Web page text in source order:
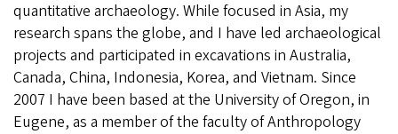
quantitative archaeology. While focused in Asia, my
research spans the globe, and I have led archaeological
projects and participated in excavations in Australia,
Canada, China, Indonesia, Korea, and Vietnam. Since
2007 I have been based at the University of Oregon, in
Eugene, as a member of the faculty of Anthropology